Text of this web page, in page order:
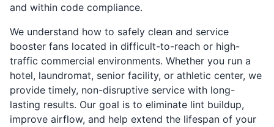
and within code compliance.
We understand how to safely clean and service
booster fans located in difficult-to-reach or high-
traffic commercial environments. Whether you run a
hotel, laundromat, senior facility, or athletic center, we
provide timely, non-disruptive service with long-
lasting results. Our goal is to eliminate lint buildup,
improve airflow, and help extend the lifespan of your